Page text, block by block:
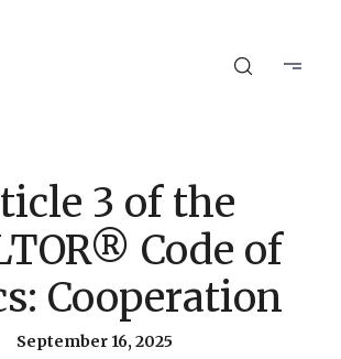
3 of the
Code of
Cooperation
September 16, 2025